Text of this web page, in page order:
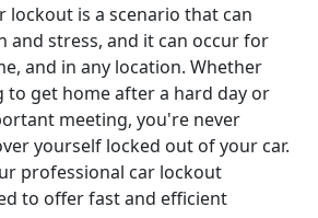
lockout is a scenario that can
stress, and it can occur for
and in any location. Whether
get home after a hard day or
meeting, you're never
yourself locked out of your car.
professional car lockout
to offer fast and efficient